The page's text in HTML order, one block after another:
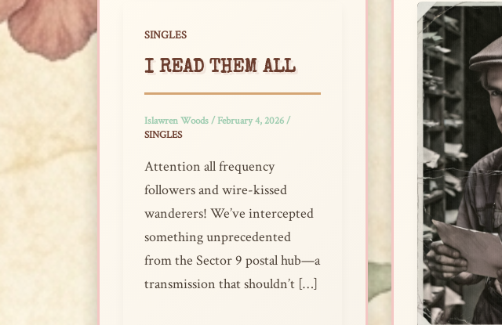
SINGLES
I READ THEM ALL
Islawren Woods/February 4, 2026/
SINGLES
Attention all frequency
followers and wire-kissed
wanderers! We’ve intercepted
something unprecedented
from the Sector 9 postal hub—a
transmission that shouldn’t […]